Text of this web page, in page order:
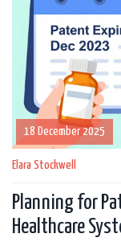
18 December 2025
Elara Stockwell
Planning for
Healthcare